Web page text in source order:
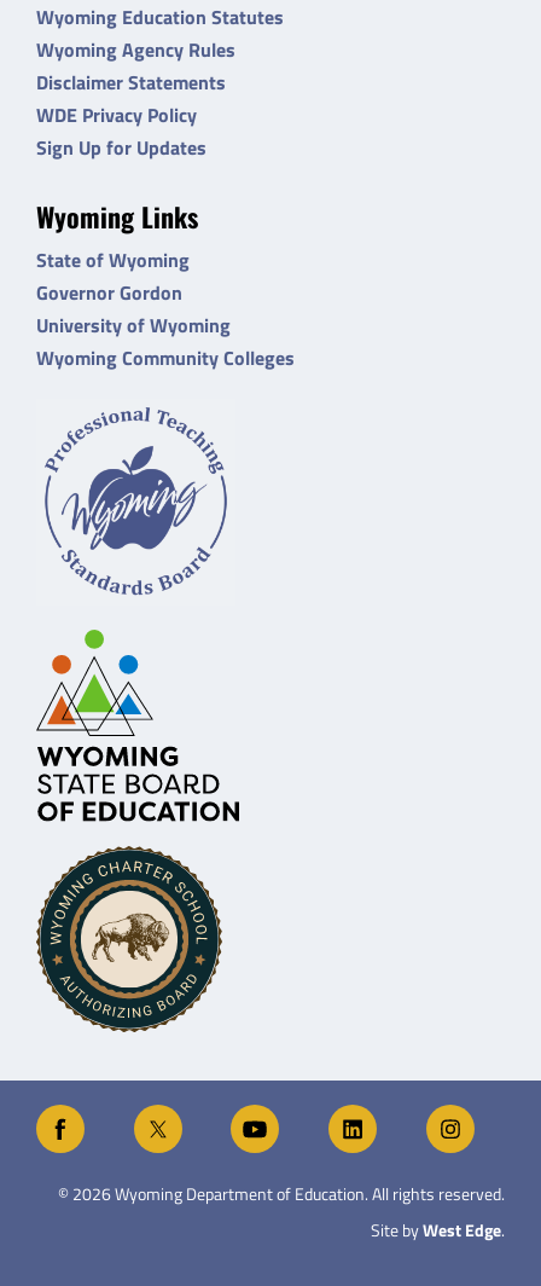
Wyoming Education Statutes
Wyoming Agency Rules
Disclaimer Statements
WDE Privacy Policy
Sign Up for Updates
Wyoming Links
State of Wyoming
Governor Gordon
University of Wyoming
Wyoming Community Colleges
©2026Wyoming Department of Education. All rights reserved.
Site byWest Edge.